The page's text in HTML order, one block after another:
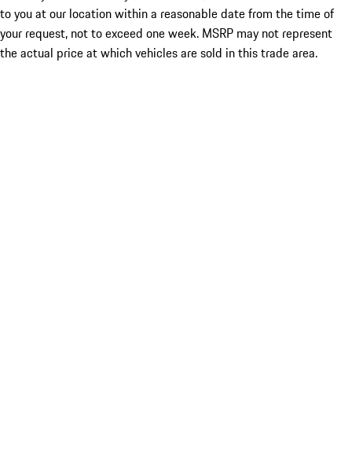
to you at our location within a reasonable date from the time of
your request, not to exceed one week. MSRP may not represent
the actual price at which vehicles are sold in this trade area.